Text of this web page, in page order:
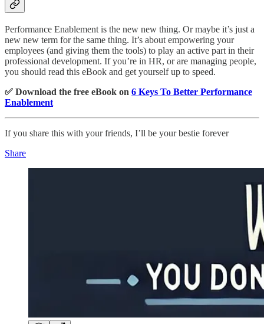
Performance Enablement is the new new thing. Or maybe it’s just a
new new term for the same thing. It’s about empowering your
employees (and giving them the tools) to play an active part in their
professional development. If you’re in HR, or are managing people,
you should read this eBook and get yourself up to speed.
✅ Download the free eBook on 6 Keys To Better Performance
Enablement
If you share this with your friends, I’ll be your bestie forever
Share